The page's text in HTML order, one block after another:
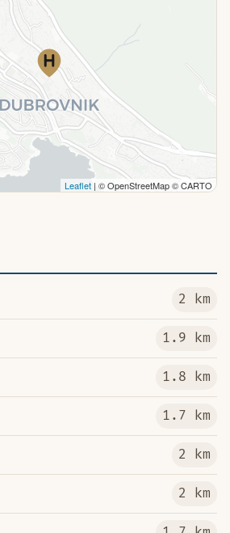
Leaflet | © OpenStreetMap © CARTO
2 km
1.9 km
1.8 km
1.7 km
2 km
2 km